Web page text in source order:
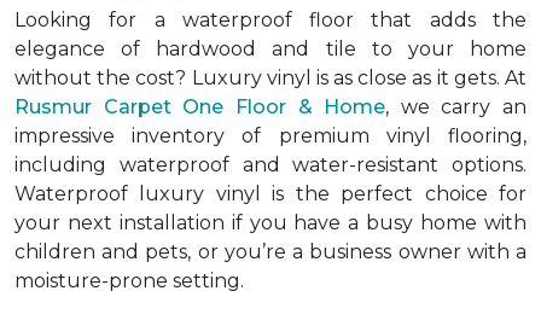
Looking for a waterproof floor that adds the
elegance of hardwood and tile to your home
without the cost? Luxury vinyl is as close as it gets. At
Rusmur Carpet One Floor & Home, we carry an
impressive inventory of premium vinyl flooring,
including waterproof and water-resistant options.
Waterproof luxury vinyl is the perfect choice for
your next installation if you have a busy home with
children and pets, or you’re a business owner with a
moisture-prone setting.